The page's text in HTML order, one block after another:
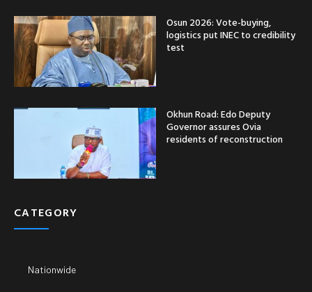
Osun 2026: Vote-buying,
logistics put INEC to credibility
test
Okhun Road: Edo Deputy
Governor assures Ovia
residents of reconstruction
CATEGORY
Nationwide